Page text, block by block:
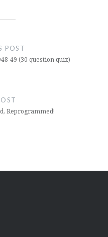
POST
49 (30 question quiz)
Reprogrammed!